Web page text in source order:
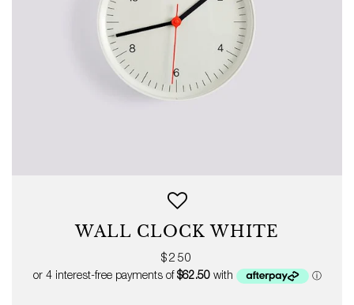
WALL CLOCK WHITE
Regular
price
$250